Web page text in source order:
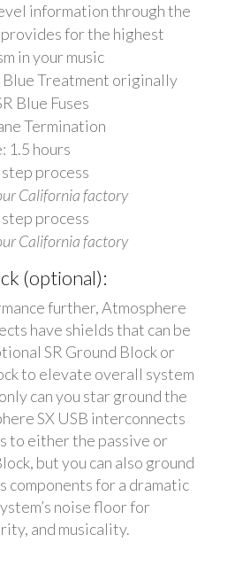
information through the
for the highest
in your music
Blue Treatment originally
Blue Fuses
Termination
1.5 hours
process
California factory
process
California factory
(optional):
further, Atmosphere
have shields that can be
SR Ground Block or
to elevate overall system
can you star ground the
SX USB interconnects
to either the passive or
but you can also ground
components for a dramatic
noise floor for
and musicality.